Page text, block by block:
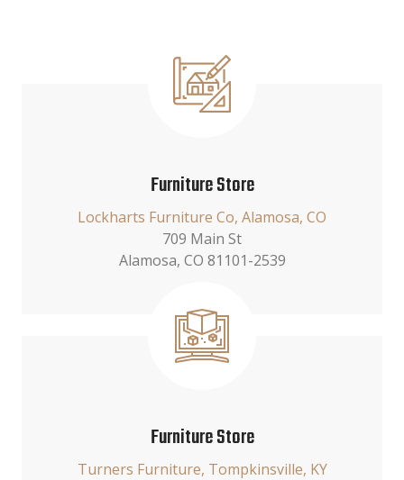
Furniture Store
Lockharts Furniture Co, Alamosa, CO
709 Main St
Alamosa, CO 81101-2539
Furniture Store
Turners Furniture, Tompkinsville, KY